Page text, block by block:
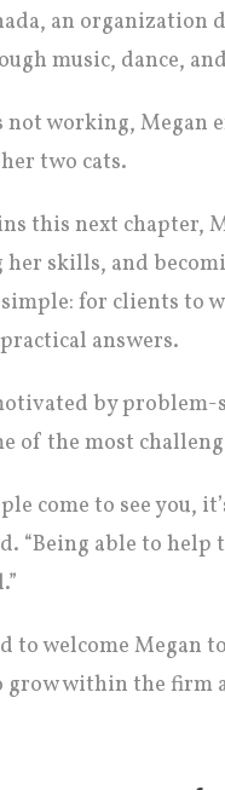
an organization
music, dance,
not working,
two cats.
this next chapter,
her skills, and
for clients to
answers.
by
of the most
come to see you,
“Being able to
to welcome Megan
grow within the firm